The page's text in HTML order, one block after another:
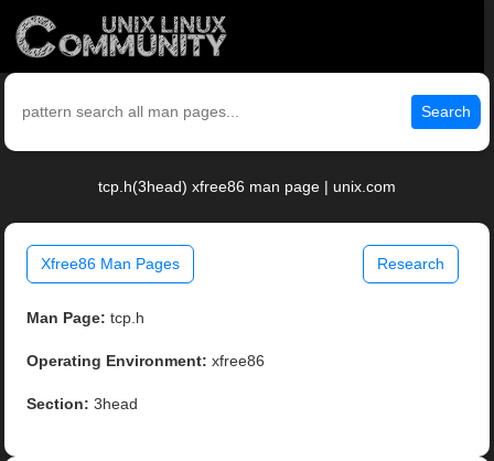
Search
tcp.h(3head) xfree86 man page | unix.com
Xfree86 Man Pages Research
Man Page: tcp.h
Operating Environment: xfree86
Section: 3head